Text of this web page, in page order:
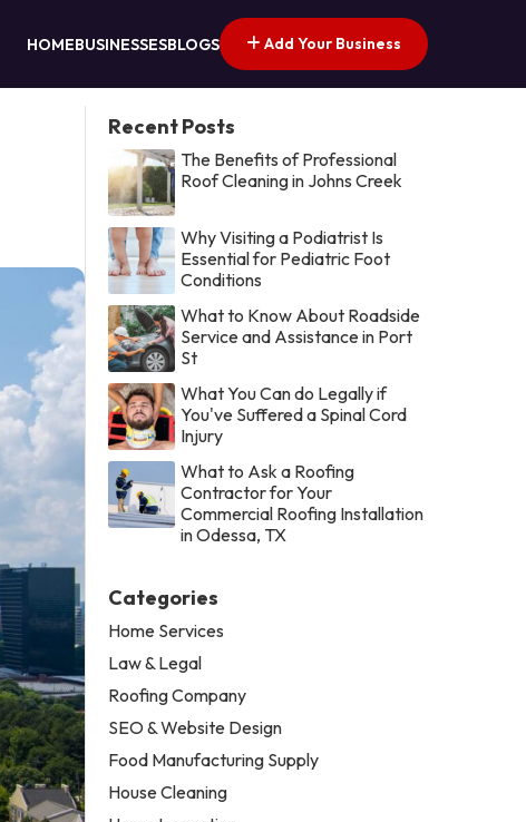
HOMEBUSINESSESBLOGS Add Your Business
Recent Posts
The Benefits of Professional
Roof Cleaning in Johns Creek
Why Visiting a Podiatrist Is
Essential for Pediatric Foot
Conditions
What to Know About Roadside
Service and Assistance in Port
St
What You Can do Legally if
You've Suffered a Spinal Cord
Injury
What to Ask a Roofing
Contractor for Your
Commercial Roofing Installation
in Odessa, TX
Categories
Home Services
Law & Legal
Roofing Company
SEO & Website Design
Food Manufacturing Supply
House Cleaning